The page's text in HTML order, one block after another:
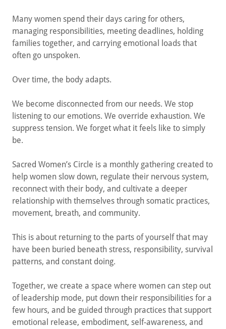
Many women spend their days caring for others,
managing responsibilities, meeting deadlines, holding
families together, and carrying emotional loads that
often go unspoken.
Over time, the body adapts.
We become disconnected from our needs. We stop
listening to our emotions. We override exhaustion. We
suppress tension. We forget what it feels like to simply
be.
Sacred Women’s Circle is a monthly gathering created to
help women slow down, regulate their nervous system,
reconnect with their body, and cultivate a deeper
relationship with themselves through somatic practices,
movement, breath, and community.
This is about returning to the parts of yourself that may
have been buried beneath stress, responsibility, survival
patterns, and constant doing.
Together, we create a space where women can step out
of leadership mode, put down their responsibilities for a
few hours, and be guided through practices that support
emotional release, embodiment, self-awareness, and